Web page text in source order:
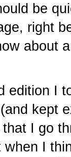
be
right
about
edition I
kept
I go
I